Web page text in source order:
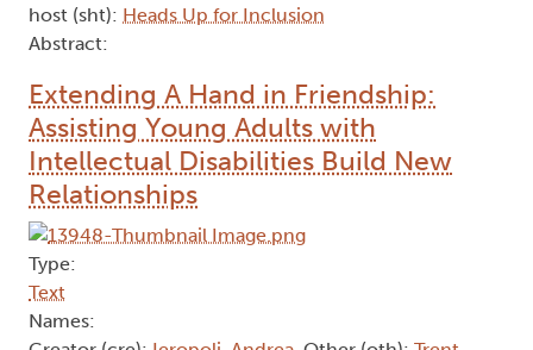
host (sht): Heads Up for Inclusion
Abstract:
Extending A Hand in Friendship:
Assisting Young Adults with
Intellectual Disabilities Build New
Relationships
Type:
Text
Names: